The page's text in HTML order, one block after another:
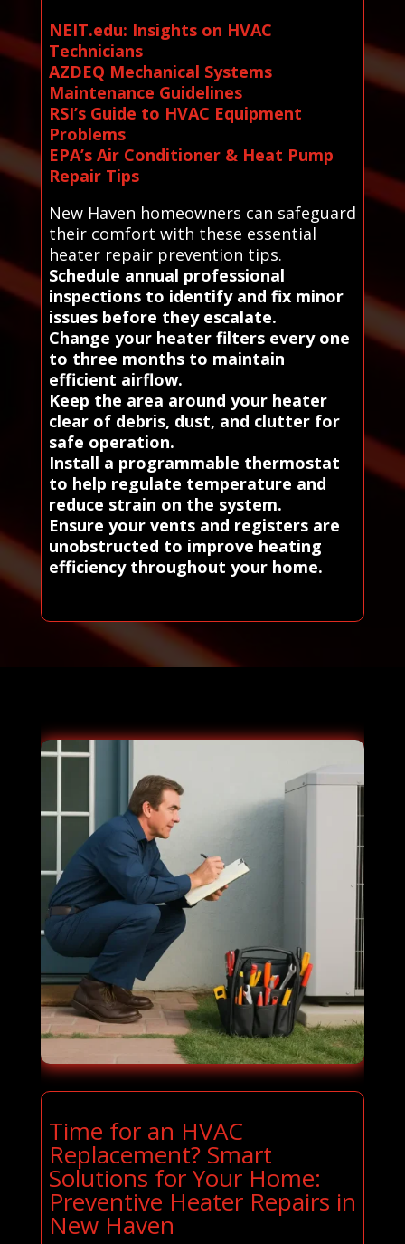
NEIT.edu: Insights on HVAC
Technicians
AZDEQ Mechanical Systems
Maintenance Guidelines
RSI’s Guide to HVAC Equipment
Problems
EPA’s Air Conditioner & Heat Pump
Repair Tips
New Haven homeowners can safeguard
their comfort with these essential
heater repair prevention tips.
Schedule annual professional
inspections to identify and fix minor
issues before they escalate.
Change your heater filters every one
to three months to maintain
efficient airflow.
Keep the area around your heater
clear of debris, dust, and clutter for
safe operation.
Install a programmable thermostat
to help regulate temperature and
reduce strain on the system.
Ensure your vents and registers are
unobstructed to improve heating
efficiency throughout your home.
Time for an HVAC
Replacement? Smart
Solutions for Your Home:
Preventive Heater Repairs in
New Haven